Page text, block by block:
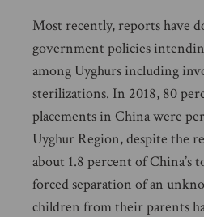
Most recently, reports have
government policies
among Uyghurs including
sterilizations. In 2018, 80
placements in China were
Uyghur Region, despite the
about 1.8 percent of China’s
forced separation of an
children from their parents